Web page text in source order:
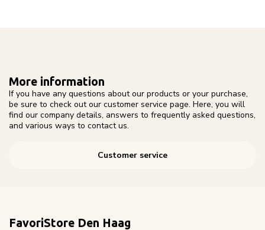
More information
If you have any questions about our products or your purchase,
be sure to check out our customer service page. Here, you will
find our company details, answers to frequently asked questions,
and various ways to contact us.
Customer service
FavoriStore Den Haag